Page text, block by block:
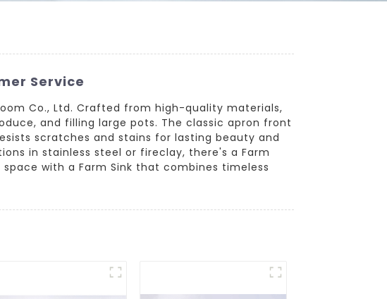
Service
Co., Ltd. Crafted from high-quality materials,
and filling large pots. The classic apron front
scratches and stains for lasting beauty and
in stainless steel or fireclay, there's a Farm
with a Farm Sink that combines timeless